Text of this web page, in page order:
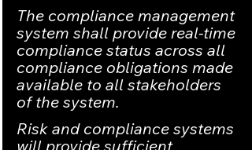
The compliance management
system shall provide real-time
compliance status across all
compliance obligations made
available to all stakeholders
of the system.
Risk and compliance systems
will provide sufficient